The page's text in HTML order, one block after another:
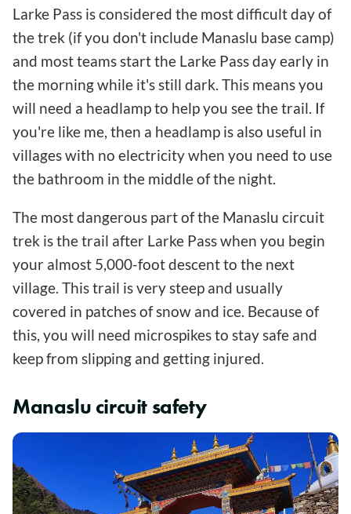
Larke Pass is considered the most difficult day of
the trek (if you don't include Manaslu base camp)
and most teams start the Larke Pass day early in
the morning while it's still dark. This means you
will need a headlamp to help you see the trail. If
you're like me, then a headlamp is also useful in
villages with no electricity when you need to use
the bathroom in the middle of the night.
The most dangerous part of the Manaslu circuit
trek is the trail after Larke Pass when you begin
your almost 5,000-foot descent to the next
village. This trail is very steep and usually
covered in patches of snow and ice. Because of
this, you will need microspikes to stay safe and
keep from slipping and getting injured.
Manaslu circuit safety